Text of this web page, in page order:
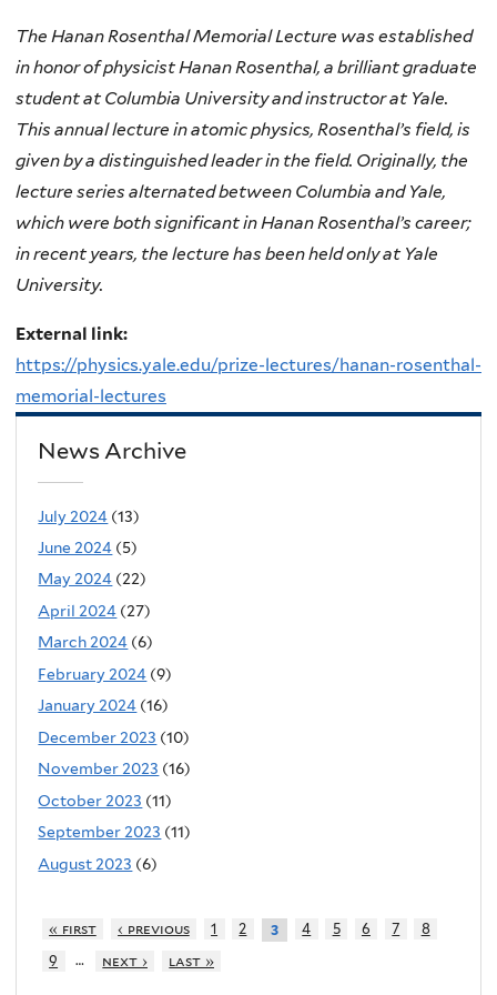
The Hanan Rosenthal Memorial Lecture was established
in honor of physicist Hanan Rosenthal, a brilliant graduate
student at Columbia University and instructor at Yale.
This annual lecture in atomic physics, Rosenthal’s field, is
given by a distinguished leader in the field. Originally, the
lecture series alternated between Columbia and Yale,
which were both significant in Hanan Rosenthal’s career;
in recent years, the lecture has been held only at Yale
University.
External link:
https://physics.yale.edu/prize-lectures/hanan-rosenthal-
memorial-lectures
News Archive
July 2024 (13)
June 2024 (5)
May 2024 (22)
April 2024 (27)
March 2024 (6)
February 2024 (9)
January 2024 (16)
December 2023 (10)
November 2023 (16)
October 2023 (11)
September 2023 (11)
August 2023 (6)
« first ‹ previous 1 2 3 4 5 6 7
8
9
… next › last »